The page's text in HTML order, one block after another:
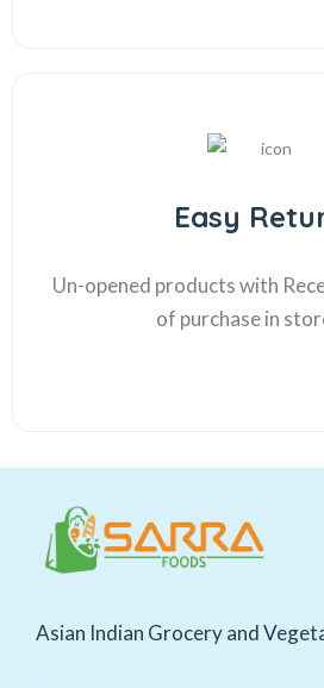
Easy
Un-opened products with
of purchase in
Asian Indian Grocery and